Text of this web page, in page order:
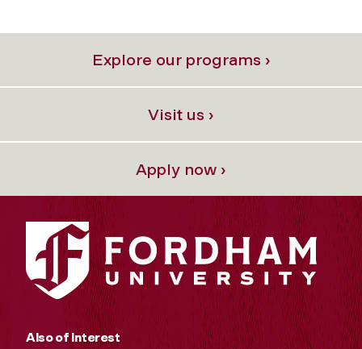
Explore our programs ›
Visit us ›
Apply now ›
Also of Interest